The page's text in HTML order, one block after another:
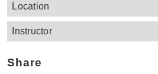
Location
Instructor
Share